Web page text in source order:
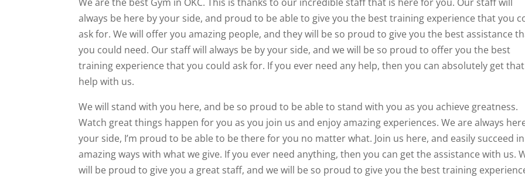
always be here by your side, and proud to be able to give you the best training experience that you
ask for. We will offer you amazing people, and they will be so proud to give you the best assistance
you could need. Our staff will always be by your side, and we will be so proud to offer you the best
training experience that you could ask for. If you ever need any help, then you can absolutely get that
help with us.
We will stand with you here, and be so proud to be able to stand with you as you achieve greatness.
Watch great things happen for you as you join us and enjoy amazing experiences. We are always
your side, I’m proud to be able to be there for you no matter what. Join us here, and easily succeed in
amazing ways with what we give. If you ever need anything, then you can get the assistance with us.
will be proud to give you a great staff, and we will be so proud to give you the best training